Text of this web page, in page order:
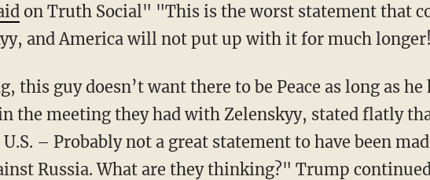
on Truth Social" "This is the worst statement that
and America will not put up with it for much
the meeting they had with Zelenskyy, stated flatly
– Probably not a great statement to have been
Russia. What are they thinking?" Trump